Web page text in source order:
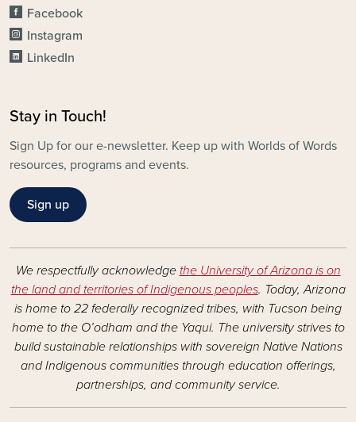
Facebook
Instagram
LinkedIn
Stay in Touch!
Sign Up for our e-newsletter. Keep up with Worlds of Words
resources, programs and events.
Sign up
We respectfully acknowledge the University of Arizona is on
the land and territories of Indigenous peoples. Today, Arizona
is home to 22 federally recognized tribes, with Tucson being
home to the O’odham and the Yaqui. The university strives to
build sustainable relationships with sovereign Native Nations
and Indigenous communities through education offerings,
partnerships, and community service.